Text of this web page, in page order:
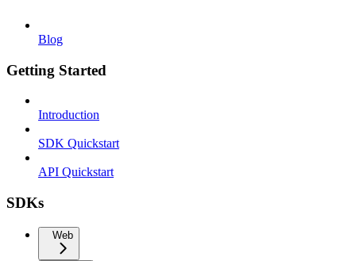
Blog
Getting Started
Introduction
SDK Quickstart
API Quickstart
SDKs
Web